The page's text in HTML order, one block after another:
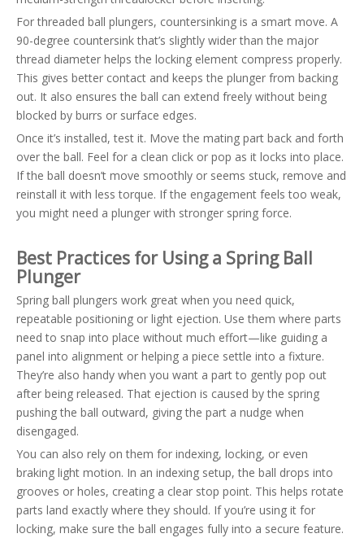
For threaded ball plungers, countersinking is a smart move. A
90-degree countersink that’s slightly wider than the major
thread diameter helps the locking element compress properly.
This gives better contact and keeps the plunger from backing
out. It also ensures the ball can extend freely without being
blocked by burrs or surface edges.
Once it’s installed, test it. Move the mating part back and forth
over the ball. Feel for a clean click or pop as it locks into place.
If the ball doesn’t move smoothly or seems stuck, remove and
reinstall it with less torque. If the engagement feels too weak,
you might need a plunger with stronger spring force.
Best Practices for Using a Spring Ball
Plunger
Spring ball plungers work great when you need quick,
repeatable positioning or light ejection. Use them where parts
need to snap into place without much effort—like guiding a
panel into alignment or helping a piece settle into a fixture.
They’re also handy when you want a part to gently pop out
after being released. That ejection is caused by the spring
pushing the ball outward, giving the part a nudge when
disengaged.
You can also rely on them for indexing, locking, or even
braking light motion. In an indexing setup, the ball drops into
grooves or holes, creating a clear stop point. This helps rotate
parts land exactly where they should. If you’re using it for
locking, make sure the ball engages fully into a secure feature.